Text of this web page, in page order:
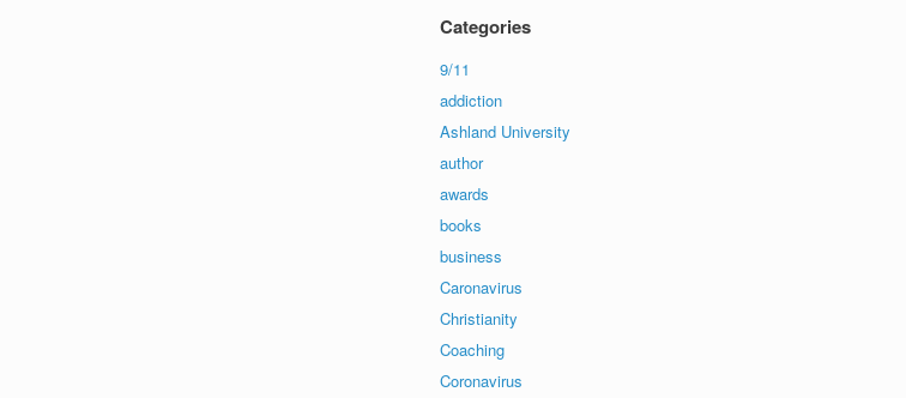
Categories
9/11
addiction
Ashland University
author
awards
books
business
Caronavirus
Christianity
Coaching
Coronavirus